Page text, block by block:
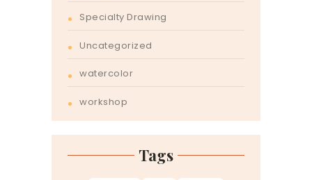
Specialty Drawing
Uncategorized
watercolor
workshop
Tags